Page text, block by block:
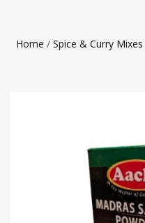
Home / Spice & Curry Mixes